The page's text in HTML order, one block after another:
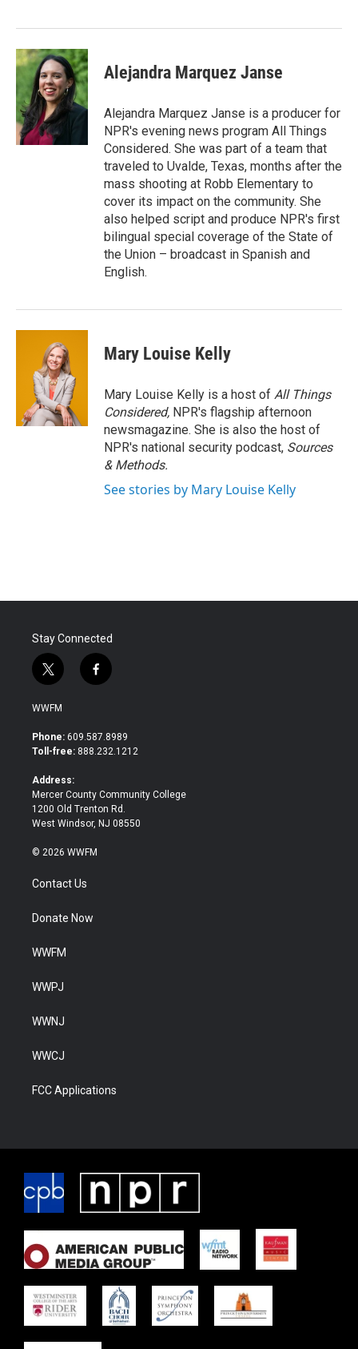
Alejandra Marquez Janse
Alejandra Marquez Janse is a producer for
NPR's evening news program All Things
Considered. She was part of a team that
traveled to Uvalde, Texas, months after the
mass shooting at Robb Elementary to
cover its impact on the community. She
also helped script and produce NPR's first
bilingual special coverage of the State of
the Union – broadcast in Spanish and
English.
Mary Louise Kelly
Mary Louise Kelly is a host of All Things
Considered, NPR's flagship afternoon
newsmagazine. She is also the host of
NPR's national security podcast, Sources
& Methods.
See stories by Mary Louise Kelly
Stay Connected
t
w
i
t
e
f
a
b
o
WWFM
Phone: 609.587.8989
Toll-free: 888.232.1212
Address:
Mercer County Community College
1200 Old Trenton Rd.
West Windsor, NJ 08550
© 2026 WWFM
Contact Us
Donate Now
WWFM
WWPJ
WWNJ
WWCJ
FCC Applications